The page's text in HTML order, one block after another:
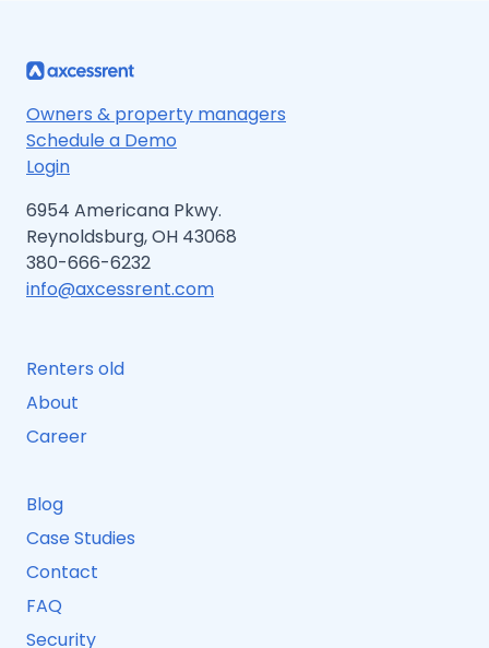
Owners & property managers
Schedule a Demo
Login
6954 Americana Pkwy.
Reynoldsburg, OH 43068
380-666-6232
info@axcessrent.com
Renters old
About
Career
Blog
Case Studies
Contact
FAQ
Security